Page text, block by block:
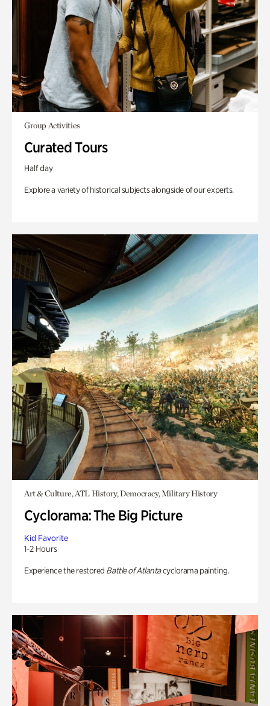
Group Activities
Curated Tours
Half day
Explore a variety of historical subjects alongside of our experts.
Art & Culture, ATL History, Democracy, Military History
Cyclorama: The Big Picture
Kid Favorite
1-2 Hours
Experience the restored Battle of Atlantacyclorama painting.